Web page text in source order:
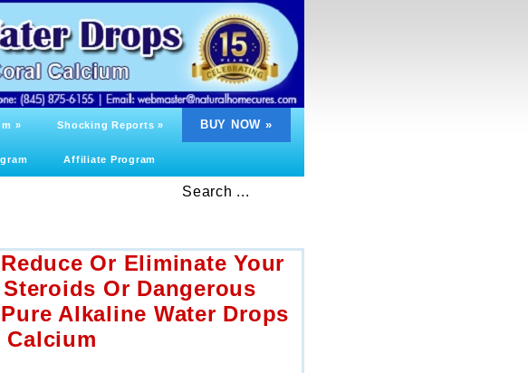
» Shocking Reports » BUY NOW »
Affiliate Program
Search ...
Or Eliminate Your
Or Dangerous
Alkaline Water Drops